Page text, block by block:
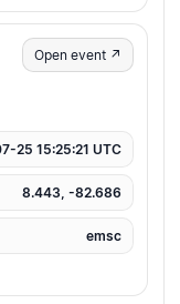
Open event ↗
25 15:25:21 UTC
8.443, -82.686
emsc